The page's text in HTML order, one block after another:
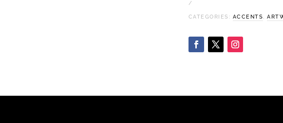
CATEGORIES: ACCENTS,